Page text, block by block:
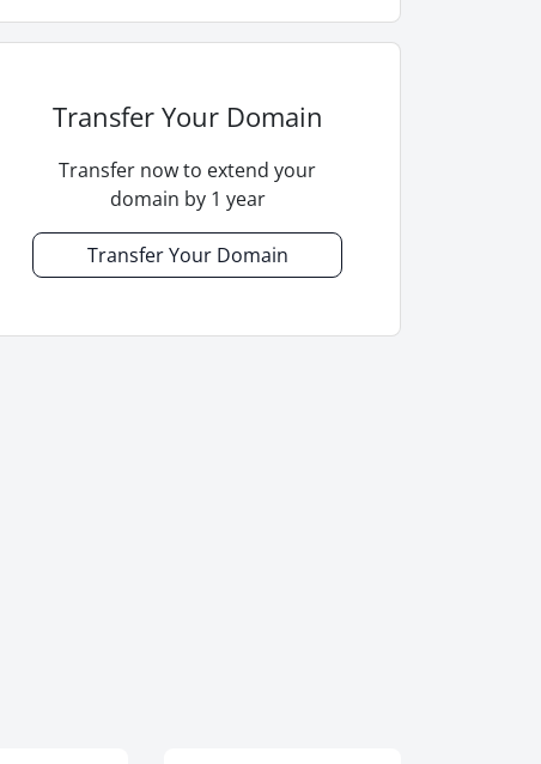
Transfer Your Domain
Transfer now to extend your
domain by 1 year
Transfer Your Domain